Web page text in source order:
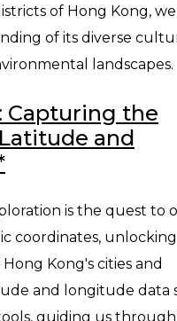
of Hong Kong, we
of its diverse
landscapes.
Capturing the
and
is the quest to
coordinates,
Kong's cities and
and longitude data
guiding us